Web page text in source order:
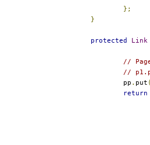
};
}
protected Link
//
//
		pp
. put (
return